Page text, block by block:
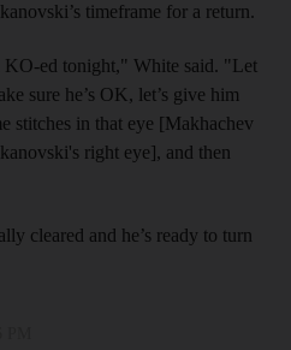
timeframe for a return.
KO-ed tonight," White said. "Let
sure he’s OK, let’s give him
stitches in that eye [Makhachev
right eye], and then
cleared and he’s ready to turn